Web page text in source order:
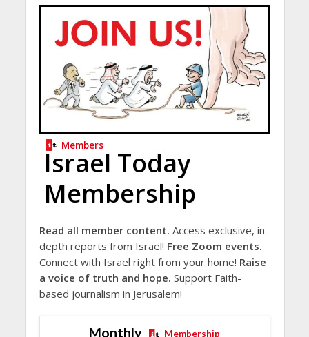
Members
Israel Today
Membership
Read all member content. Access exclusive, in-
depth reports from Israel! Free Zoom events.
Connect with Israel right from your home! Raise
a voice of truth and hope. Support Faith-
based journalism in Jerusalem!
Monthly Membership